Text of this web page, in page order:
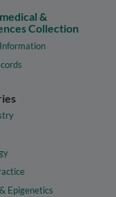
&
Collection
Epigenetics